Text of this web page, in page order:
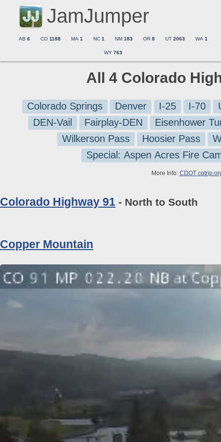
JamJumper
AB 6 CO 1188 MA 1 NC 1 NM 183 OR 8 UT 2063 WA 1
WY 763
All 4 Colorado
Colorado Springs Denver I-25 I-70
DEN-Vail
Fairplay-DEN
Eisenhower
Wilkerson Pass
Hoosier Pass
Special: Aspen Acres Fire
More Info: CDOT
Colorado Highway 91 - North to South
Copper Mountain